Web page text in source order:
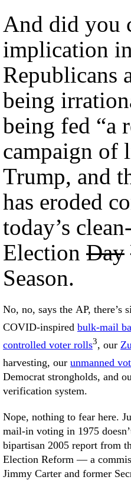
And did you
implication
Republicans
being
being fed “a
campaign of
Trump, and
has eroded
today’s
Election Day
Season.
No, no, says the AP,
COVID-inspired bulk-mail
controlled voter rolls3, our
harvesting, our unmanned
Democrat strongholds, and
verification system.
Nope, nothing to fear here.
mail-in voting in 1975
bipartisan 2005 report from
Election Reform — a
Jimmy Carter and former